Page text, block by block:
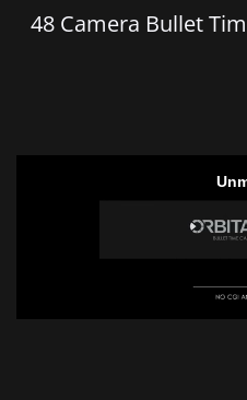
48 Camera Bullet